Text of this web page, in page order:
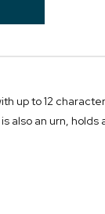
up to 12
also an urn, holds